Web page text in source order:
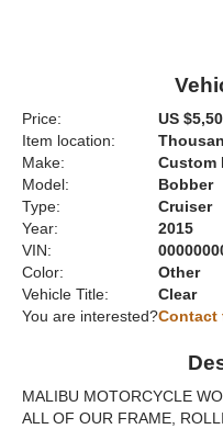
Price:
US
Item location:
Make:
Custom
Model:
Bobber
Type:
Cruiser
Year:
2015
VIN:
Color:
Other
Vehicle Title:
Clear
You are interested?Contact
MALIBU MOTORCYCLE
ALL OF OUR FRAME,